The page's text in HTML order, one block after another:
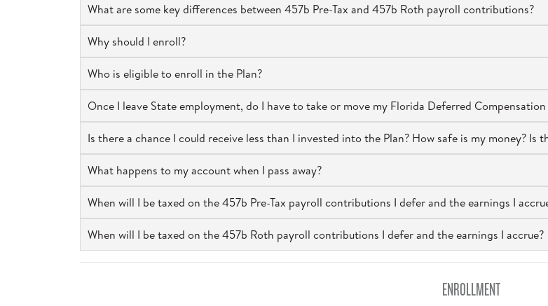
What are some key differences between 457b Pre-Tax and 457b Roth payroll contributions?
Why should I enroll?
Who is eligible to enroll in the Plan?
Once I leave State employment, do I have to take or move my Florida Deferred
Is there a chance I could receive less than I invested into the Plan? How safe is my money? Is
What happens to my account when I pass away?
When will I be taxed on the 457b Pre-Tax payroll contributions I defer and the earnings I
When will I be taxed on the 457b Roth payroll contributions I defer and the earnings I accrue?
ENROLLMENT